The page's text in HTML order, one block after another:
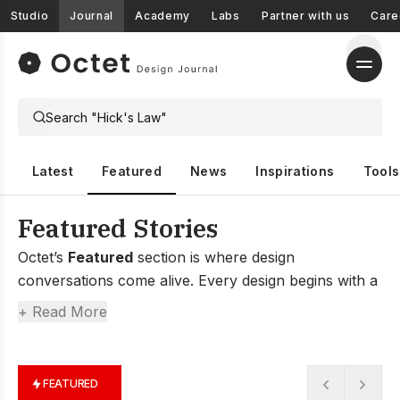
Studio Journal Academy Labs Partner with us
Latest Featured News Inspirations Tools
Featured Stories
Octet’s Featured section is where design
conversations come alive. Every design begins with a
conversation—a spark between people, an idea
Here, you’ll find honest stories from founders who
+ Read More
FEATURED